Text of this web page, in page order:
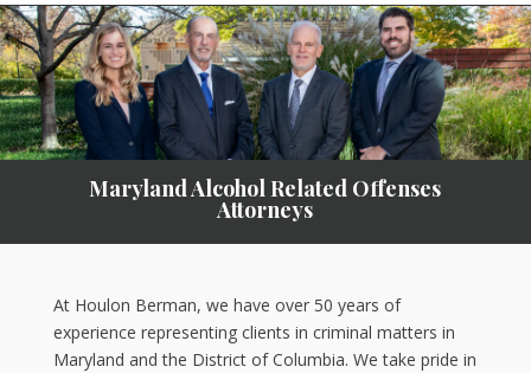
Maryland Alcohol Related Offenses
Attorneys
At Houlon Berman, we have over 50 years of
experience representing clients in criminal matters in
Maryland and the District of Columbia. We take pride in